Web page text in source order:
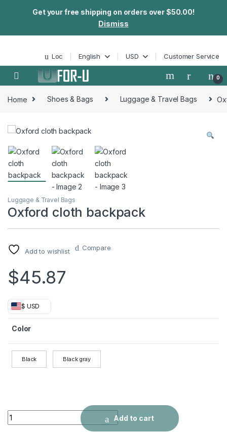
Get your free shipping on orders over $50.00!
Dismiss
Loc English USD Customer Service
0
Home Shoes & Bags Luggage & Travel Bags
Luggage & Travel Bags
Oxford cloth backpack
Add to wishlist Compare
$45.87
$ USD
Color
Black Black gray
Oxford cloth backpack quantity
Add to cart